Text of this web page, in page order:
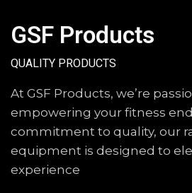
GSF Products
QUALITY PRODUCTS
At GSF Products, we’re
empowering your fitness
commitment to quality, our
equipment is designed to
experience